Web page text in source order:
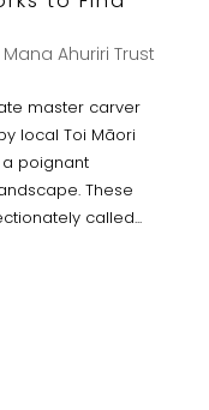
Mana Ahuriri Trust
master carver
local Toi Māori
poignant
These
called...